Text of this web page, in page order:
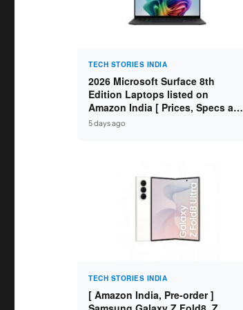
TECH STORIES INDIA
2026 Microsoft Surface 8th
Edition Laptops listed on
Amazon India [ Prices, Specs and
Variants ]
5 days ago
TECH STORIES INDIA
[ Amazon India, Pre-order ]